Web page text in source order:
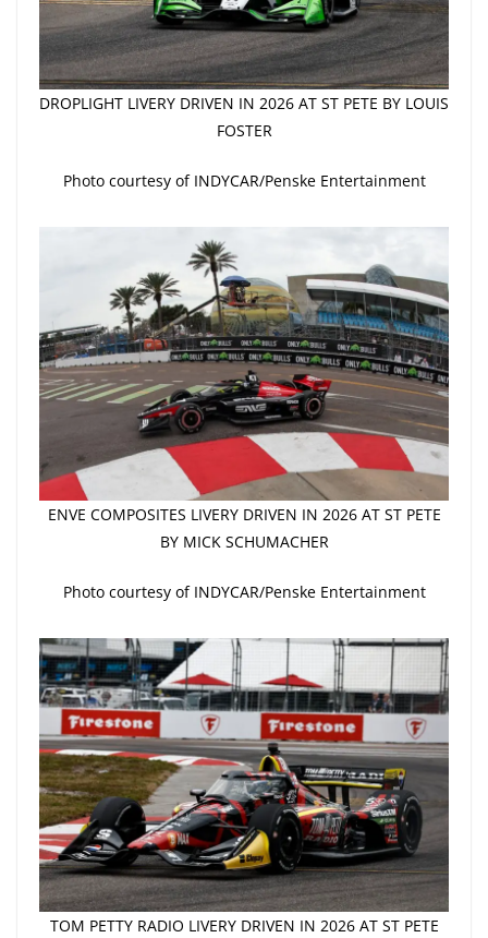
DROPLIGHT LIVERY DRIVEN IN 2026 AT ST PETE BY LOUIS
FOSTER
Photo courtesy of INDYCAR/Penske Entertainment
ENVE COMPOSITES LIVERY DRIVEN IN 2026 AT ST PETE
BY MICK SCHUMACHER
Photo courtesy of INDYCAR/Penske Entertainment
TOM PETTY RADIO LIVERY DRIVEN IN 2026 AT ST PETE